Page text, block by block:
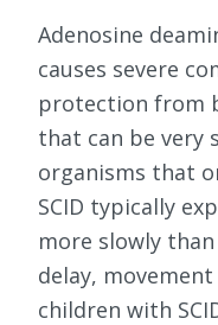
Adenosine
causes severe
protection from
that can be very
organisms that
SCID typically
more slowly
delay,
children with